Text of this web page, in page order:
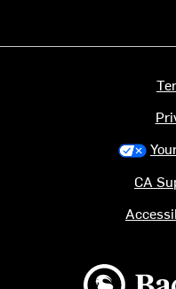
Backcountry
CA